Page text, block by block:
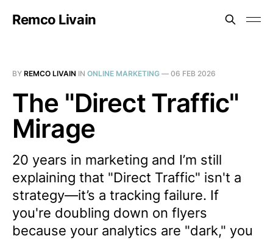
Remco Livain
BY REMCO LIVAIN IN ONLINE MARKETING — 06 FEB 2026
The "Direct Traffic"
Mirage
20 years in marketing and I’m still
explaining that "Direct Traffic" isn't a
strategy—it’s a tracking failure. If
you're doubling down on flyers
because your analytics are "dark," you